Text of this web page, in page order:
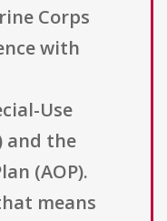
Corps
with
Use
and the
(AOP).
means